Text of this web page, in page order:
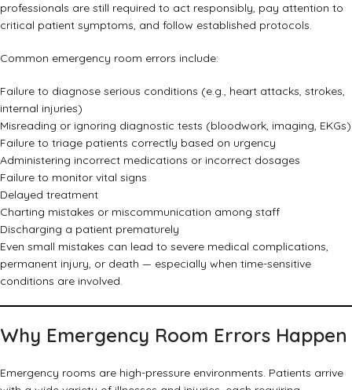
professionals are still required to act responsibly, pay attention to
critical patient symptoms, and follow established protocols.
Common emergency room errors include:
Failure to diagnose serious conditions (e.g., heart attacks, strokes,
internal injuries)
Misreading or ignoring diagnostic tests (bloodwork, imaging, EKGs)
Failure to triage patients correctly based on urgency
Administering incorrect medications or incorrect dosages
Failure to monitor vital signs
Delayed treatment
Charting mistakes or miscommunication among staff
Discharging a patient prematurely
Even small mistakes can lead to severe medical complications,
permanent injury, or death — especially when time-sensitive
conditions are involved.
Why Emergency Room Errors Happen
Emergency rooms are high-pressure environments. Patients arrive